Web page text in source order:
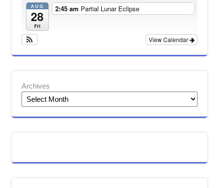
AUG
28
Fri
2:45 am Partial Lunar Eclipse
View Calendar
Archives